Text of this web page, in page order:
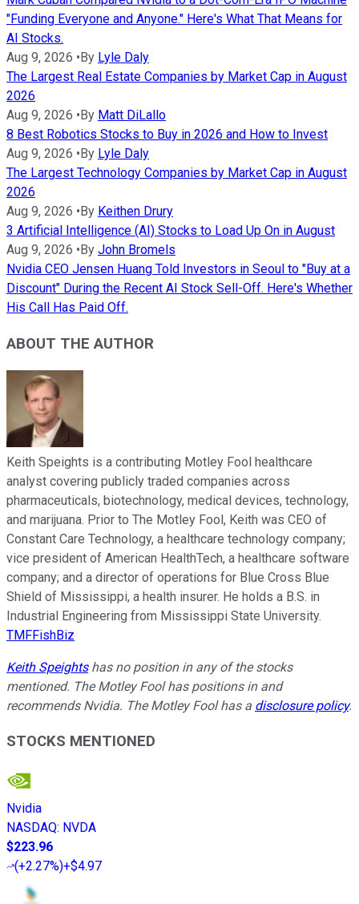
"Funding Everyone and Anyone." Here's What That Means for
AI Stocks.
Aug 9, 2026 • By Lyle Daly
The Largest Real Estate Companies by Market Cap in August
2026
Aug 9, 2026 • By Matt DiLallo
8 Best Robotics Stocks to Buy in 2026 and How to Invest
Aug 9, 2026 • By Lyle Daly
The Largest Technology Companies by Market Cap in August
2026
Aug 9, 2026 • By Keithen Drury
3 Artificial Intelligence (AI) Stocks to Load Up On in August
Aug 9, 2026 • By John Bromels
Nvidia CEO Jensen Huang Told Investors in Seoul to "Buy at a
Discount" During the Recent AI Stock Sell-Off. Here's Whether
His Call Has Paid Off.
ABOUT THE AUTHOR
Keith Speights is a contributing Motley Fool healthcare
analyst covering publicly traded companies across
pharmaceuticals, biotechnology, medical devices, technology,
and marijuana. Prior to The Motley Fool, Keith was CEO of
Constant Care Technology, a healthcare technology company;
vice president of American HealthTech, a healthcare software
company; and a director of operations for Blue Cross Blue
Shield of Mississippi, a health insurer. He holds a B.S. in
Industrial Engineering from Mississippi State University.
TMFFishBiz
Keith Speightshas no position in any of the stocks
mentioned. The Motley Fool has positions in and
recommends Nvidia. The Motley Fool has a disclosure policy.
STOCKS MENTIONED
Nvidia
NASDAQ: NVDA
$223.96
(+2.27%)+$4.97